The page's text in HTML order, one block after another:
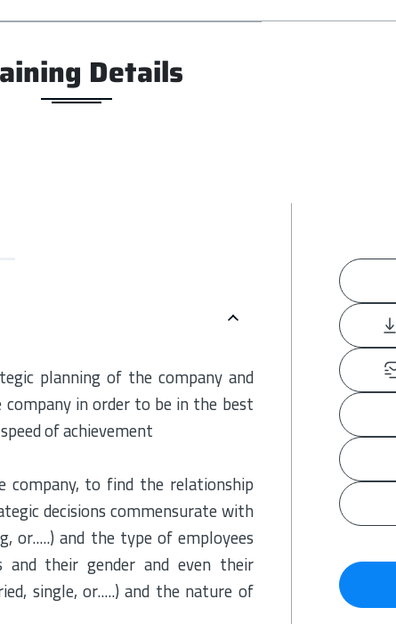
Details
planning of the company and
in order to be in the best
of achievement
to find the relationship
decisions commensurate with
or.....) and the type of employees
their gender and even their
single, or.....) and the nature of